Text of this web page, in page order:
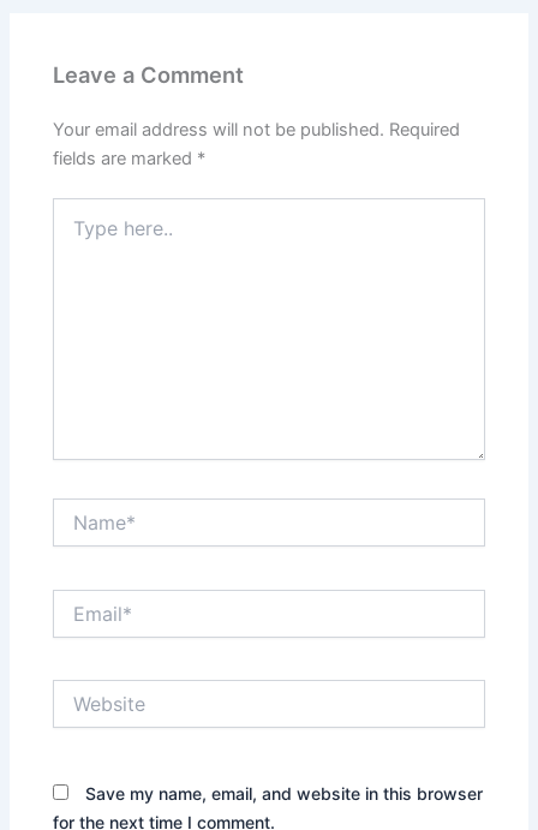
Leave a Comment
Your email address will not be published. Required
fields are marked *
here..
Save my name, email, and website in this browser
for the next time I comment.